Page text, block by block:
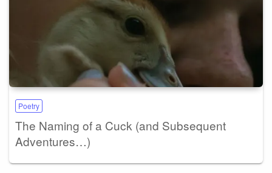
Poetry
The Naming of a Cuck (and Subsequent
Adventures…)